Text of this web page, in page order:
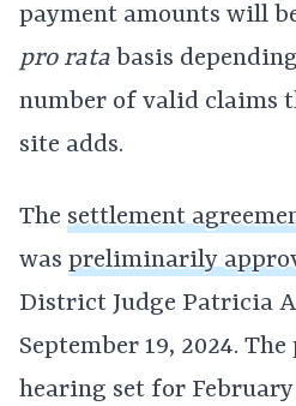
payment amounts will
pro rata basis
number of valid claims
site adds.
The settlement
was preliminarily
District Judge Patricia
September 19, 2024.
hearing set for